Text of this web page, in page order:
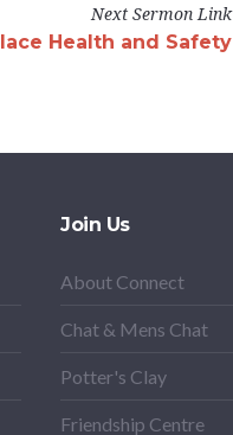
NextSermonLink
Health and Safety
Join Us
About Connect
Chat & Mens Chat
Potter's Clay
Friendship Centre